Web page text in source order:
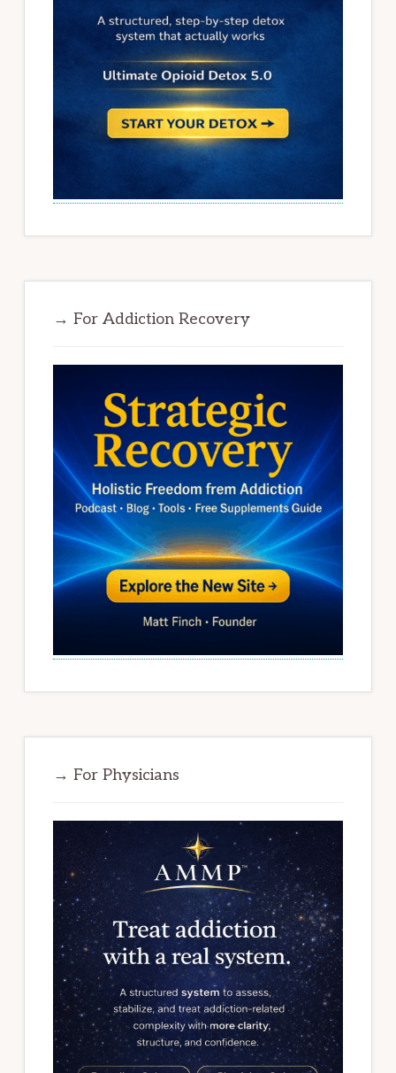
→ For Addiction Recovery
→ For Physicians